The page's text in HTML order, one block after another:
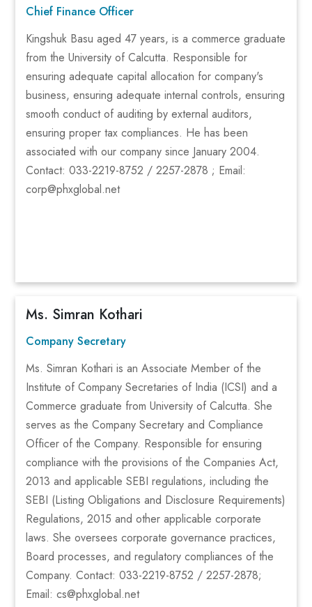
Chief Finance Officer
Kingshuk Basu aged 47 years, is a commerce graduate
from the University of Calcutta. Responsible for
ensuring adequate capital allocation for company's
business, ensuring adequate internal controls, ensuring
smooth conduct of auditing by external auditors,
ensuring proper tax compliances. He has been
associated with our company since January 2004.
Contact: 033-2219-8752 / 2257-2878 ; Email:
corp@phxglobal.net
Ms. Simran Kothari
Company Secretary
Ms. Simran Kothari is an Associate Member of the
Institute of Company Secretaries of India (ICSI) and a
Commerce graduate from University of Calcutta. She
serves as the Company Secretary and Compliance
Officer of the Company. Responsible for ensuring
compliance with the provisions of the Companies Act,
2013 and applicable SEBI regulations, including the
SEBI (Listing Obligations and Disclosure Requirements)
Regulations, 2015 and other applicable corporate
laws. She oversees corporate governance practices,
Board processes, and regulatory compliances of the
Company. Contact: 033-2219-8752 / 2257-2878;
Email: cs@phxglobal.net